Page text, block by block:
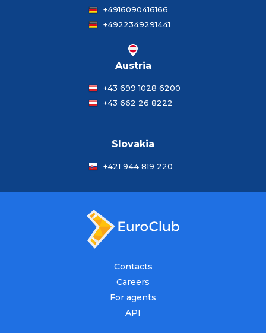
+4916090416166
+4922349291441
Austria
+43 699 1028 6200
+43 662 26 8222
Slovakia
+421 944 819 220
Contacts
Careers
For agents
API